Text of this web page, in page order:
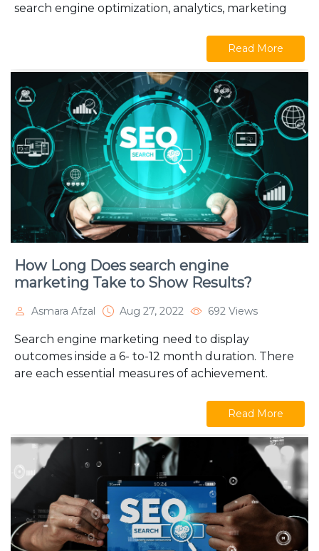
search engine optimization, analytics, marketing
Read More
How Long Does search engine
marketing Take to Show Results?
Asmara Afzal Aug 27, 2022 692 Views
Search engine marketing need to display
outcomes inside a 6- to-12 month duration. There
are each essential measures of achievement.
Read More